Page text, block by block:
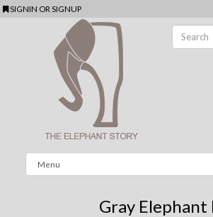
SIGNIN ORSIGNUP
Gray Elephant